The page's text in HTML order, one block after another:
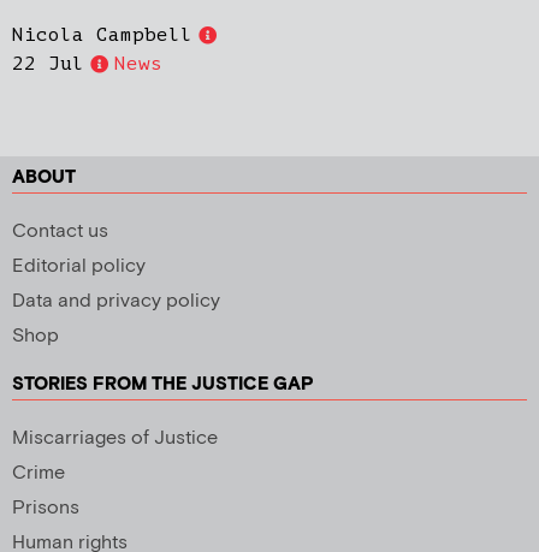
Nicola Campbell
22 Jul
News
ABOUT
Contact us
Editorial policy
Data and privacy policy
Shop
STORIES FROM THE JUSTICE GAP
Miscarriages of Justice
Crime
Prisons
Human rights